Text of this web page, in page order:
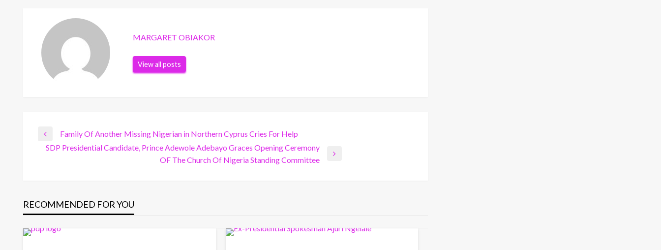
MARGARET OBIAKOR
View all posts
Post
Previous
Post
Family Of Another Missing Nigerian in Northern Cyprus Cries For Help
SDP Presidential Candidate, Prince Adewole Adebayo Graces Opening Ceremony
OF The Church Of Nigeria Standing Committee
RECOMMENDED FOR YOU